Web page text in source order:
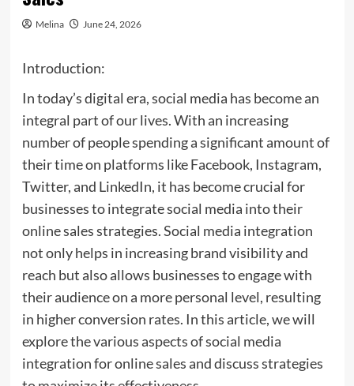
Melina June 24, 2026
Introduction:
In today’s digital era, social media has become an
integral part of our lives. With an increasing
number of people spending a significant amount of
their time on platforms like Facebook, Instagram,
Twitter, and LinkedIn, it has become crucial for
businesses to integrate social media into their
online sales strategies. Social media integration
not only helps in increasing brand visibility and
reach but also allows businesses to engage with
their audience on a more personal level, resulting
in higher conversion rates. In this article, we will
explore the various aspects of social media
integration for online sales and discuss strategies